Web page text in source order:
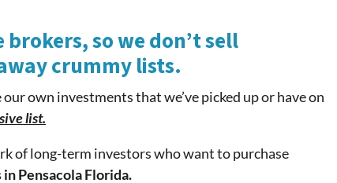
brokers, so we don’t sell
crummy lists.
own investments that we’ve picked up or have on
list.
of long-term investors who want to purchase
Pensacola Florida.